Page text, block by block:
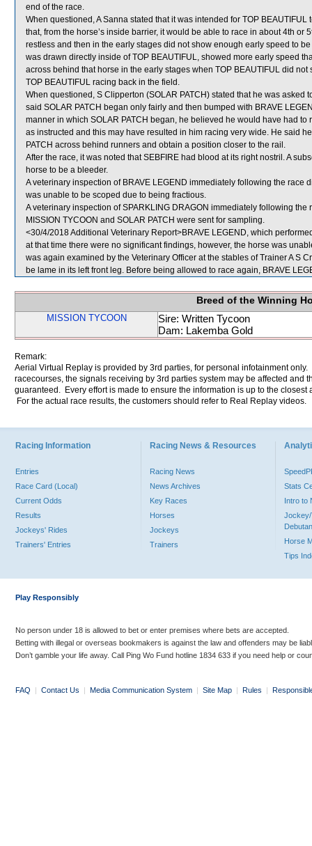
end of the race.
When questioned, A Sanna stated that it was intended for TOP
that, from the horse’s inside barrier, it would be able to race in about 4th or
restless and then in the early stages did not show enough early speed to
was drawn directly inside of TOP BEAUTIFUL, showed more early speed
across behind that horse in the early stages when TOP BEAUTIFUL did
TOP BEAUTIFUL racing back in the field.
When questioned, S Clipperton (SOLAR PATCH) stated that he was
said SOLAR PATCH began only fairly and then bumped with BRAVE
manner in which SOLAR PATCH began, he believed he would have had
as instructed and this may have resulted in him racing very wide. He said
PATCH across behind runners and obtain a position closer to the rail.
After the race, it was noted that SEBFIRE had blood at its right nostril. A
horse to be a bleeder.
A veterinary inspection of BRAVE LEGEND immediately following the race
was unable to be scoped due to being fractious.
A veterinary inspection of SPARKLING DRAGON immediately following
MISSION TYCOON and SOLAR PATCH were sent for sampling.
<30/4/2018 Additional Veterinary Report>BRAVE LEGEND, which
at that time there were no significant findings, however, the horse was
was again examined by the Veterinary Officer at the stables of Trainer A S
be lame in its left front leg. Before being allowed to race again, BRAVE
Breed of the Winning
MISSION TYCOON
Sire: Written Tycoon
Dam: Lakemba Gold
Remark:
Aerial Virtual Replay is provided by 3rd parties, for personal infotainment
racecourses, the signals receiving by 3rd parties system may be affected and
guaranteed. Every effort is made to ensure the information is up to the
For the actual race results, the customers should refer to Real Replay videos.
Racing Information
Entries
Race Card (Local)
Current Odds
Results
Jockeys' Rides
Trainers' Entries
Racing News & Resources
Racing News
News Archives
Key Races
Horses
Jockeys
Trainers
Stats
Intro to
Jockey/
Horse
Tips
Play Responsibly
No person under 18 is allowed to bet or enter premises where bets are accepted.
Betting with illegal or overseas bookmakers is against the law and offenders may be
Don’t gamble your life away. Call Ping Wo Fund hotline 1834 633 if you need help or
FAQ | Contact Us | Media Communication System | Site Map | Rules |